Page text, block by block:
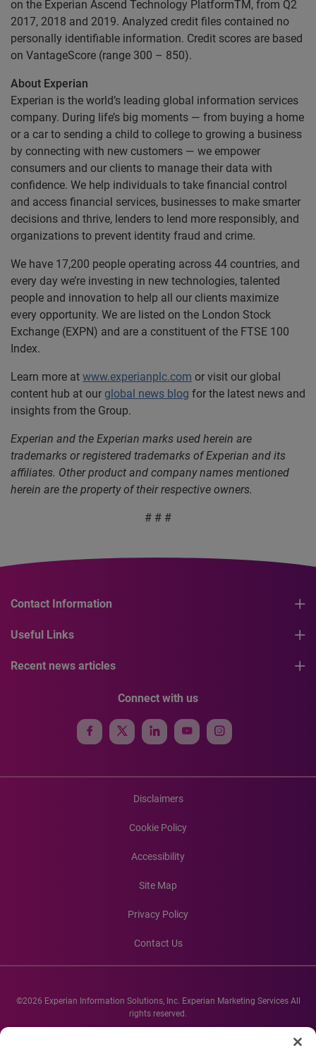
on the Experian Ascend Technology PlatformTM, from Q2
2017, 2018 and 2019. Analyzed credit files contained no
personally identifiable information. Credit scores are based
on VantageScore (range 300 – 850).
About Experian
Experian is the world’s leading global information services
company. During life’s big moments — from buying a home
or a car to sending a child to college to growing a business
by connecting with new customers — we empower
consumers and our clients to manage their data with
confidence. We help individuals to take financial control
and access financial services, businesses to make smarter
decisions and thrive, lenders to lend more responsibly, and
organizations to prevent identity fraud and crime.
We have 17,200 people operating across 44 countries, and
every day we’re investing in new technologies, talented
people and innovation to help all our clients maximize
every opportunity. We are listed on the London Stock
Exchange (EXPN) and are a constituent of the FTSE 100
Index.
Learn more at www.experianplc.com or visit our global
content hub at our global news blog for the latest news and
insights from the Group.
Experian and the Experian marks used herein are
trademarks or registered trademarks of Experian and its
affiliates. Other product and company names mentioned
herein are the property of their respective owners.
# # #
Contact Information
Useful Links
Recent news articles
Connect with us
Disclaimers
Cookie Policy
Accessibility
Site Map
Privacy Policy
Contact Us
©2026 Experian Information Solutions, Inc. Experian Marketing Services All
rights reserved.
Experian and the Experian marks used herein are service marks or registered